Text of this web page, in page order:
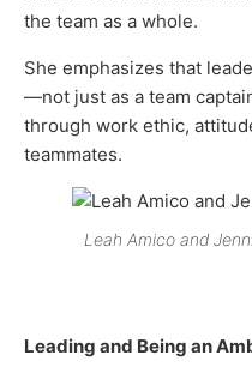
the team as a whole.
She emphasizes that
—not just as a team
through work ethic,
teammates.
Leah Amico and
Leading and Being an